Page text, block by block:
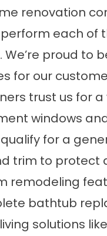
renovation
each of
We’re proud to
for our
trust us for
windows
for a
trim to protect
remodeling
bathtub
solutions